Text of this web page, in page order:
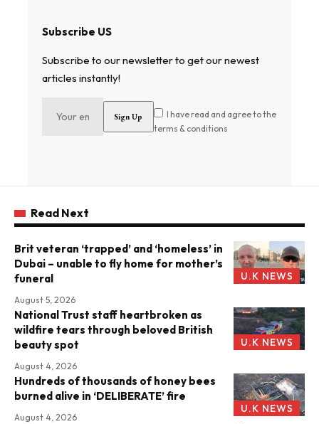
Subscribe US
Subscribe to our newsletter to get our newest
articles instantly!
I have read and agree to the
terms & conditions
Read Next
U.K NEWS
Brit veteran ‘trapped’ and ‘homeless’ in
Dubai – unable to fly home for mother’s
funeral
August 5, 2026
U.K NEWS
National Trust staff heartbroken as
wildfire tears through beloved British
beauty spot
August 4, 2026
U.K NEWS
Hundreds of thousands of honey bees
burned alive in ‘DELIBERATE’ fire
August 4, 2026